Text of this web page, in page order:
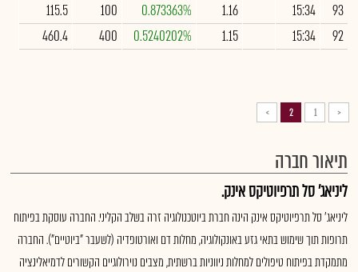
93
15:34
1.16
0.873363%
100
115.5
92
15:34
1.15
0.5240202%
400
460.4
<
1
2
>
תיאור חברה
ליניאג' סל תרפיוטיקס אינק.
ליניאג' סל תרפיוטיקס אינק הינה חברת ביוטכנולוגיה זרה בשלב הקליני. החברה עוסקת בפיתוח
תרופות תוך שימוש בתאי גזע באונקולוגיה, מחלות דם ואורטופדיה (לשעבר "ביוטיים"). החברה
מתמקדת בפיתוח טיפולים למחלות ניווניות ברשתית, מצבים נוירולוגיים הקשורים לדמיאלינציה